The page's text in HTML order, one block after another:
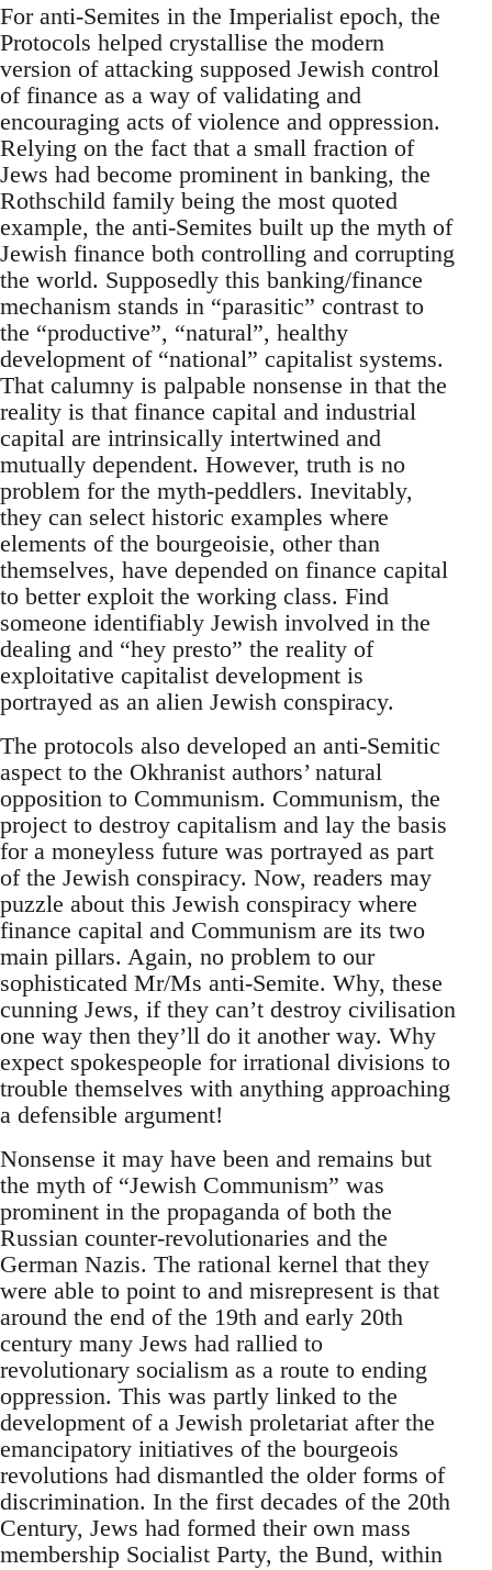
For anti-Semites in the Imperialist epoch, the
Protocols helped crystallise the modern
version of attacking supposed Jewish control
of finance as a way of validating and
encouraging acts of violence and oppression.
Relying on the fact that a small fraction of
Jews had become prominent in banking, the
Rothschild family being the most quoted
example, the anti-Semites built up the myth of
Jewish finance both controlling and corrupting
the world. Supposedly this banking/finance
mechanism stands in “parasitic” contrast to
the “productive”, “natural”, healthy
development of “national” capitalist systems.
That calumny is palpable nonsense in that the
reality is that finance capital and industrial
capital are intrinsically intertwined and
mutually dependent. However, truth is no
problem for the myth-peddlers. Inevitably,
they can select historic examples where
elements of the bourgeoisie, other than
themselves, have depended on finance capital
to better exploit the working class. Find
someone identifiably Jewish involved in the
dealing and “hey presto” the reality of
exploitative capitalist development is
portrayed as an alien Jewish conspiracy.
The protocols also developed an anti-Semitic
aspect to the Okhranist authors’ natural
opposition to Communism. Communism, the
project to destroy capitalism and lay the basis
for a moneyless future was portrayed as part
of the Jewish conspiracy. Now, readers may
puzzle about this Jewish conspiracy where
finance capital and Communism are its two
main pillars. Again, no problem to our
sophisticated Mr/Ms anti-Semite. Why, these
cunning Jews, if they can’t destroy civilisation
one way then they’ll do it another way. Why
expect spokespeople for irrational divisions to
trouble themselves with anything approaching
a defensible argument!
Nonsense it may have been and remains but
the myth of “Jewish Communism” was
prominent in the propaganda of both the
Russian counter-revolutionaries and the
German Nazis. The rational kernel that they
were able to point to and misrepresent is that
around the end of the 19th and early 20th
century many Jews had rallied to
revolutionary socialism as a route to ending
oppression. This was partly linked to the
development of a Jewish proletariat after the
emancipatory initiatives of the bourgeois
revolutions had dismantled the older forms of
discrimination. In the first decades of the 20th
Century, Jews had formed their own mass
membership Socialist Party, the Bund, within